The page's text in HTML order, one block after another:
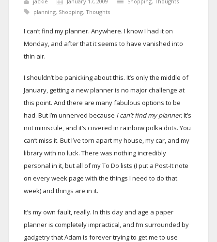
planning, Shopping, Thoughts
I can’t find my planner. Anywhere. I know I had it on
Monday, and after that it seems to have vanished into
thin air.
I shouldn’t be panicking about this. It’s only the middle of
January, getting a new planner is no major challenge at
this point. And there are many fabulous options to be
had. But I’m unnerved because I can’t find my planner.It’s
not miniscule, and it’s covered in rainbow polka dots. You
can’t miss it. But I’ve torn apart my house, my car, and my
library with no luck. There was nothing incredibly
personal in it, but all of my To Do lists (I put a Post-It note
on every week page with the things I need to do that
week) and things are in it.
It’s my own fault, really. In this day and age a paper
planner is completely impractical, and I’m surrounded by
gadgetry that Adam is forever trying to get me to use